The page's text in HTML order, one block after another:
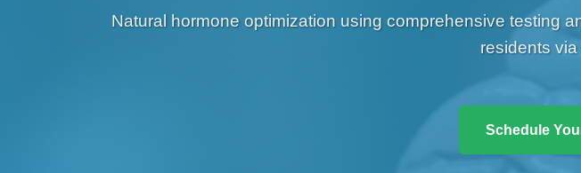
Natural hormone optimization using comprehensive testing
residents
Schedule